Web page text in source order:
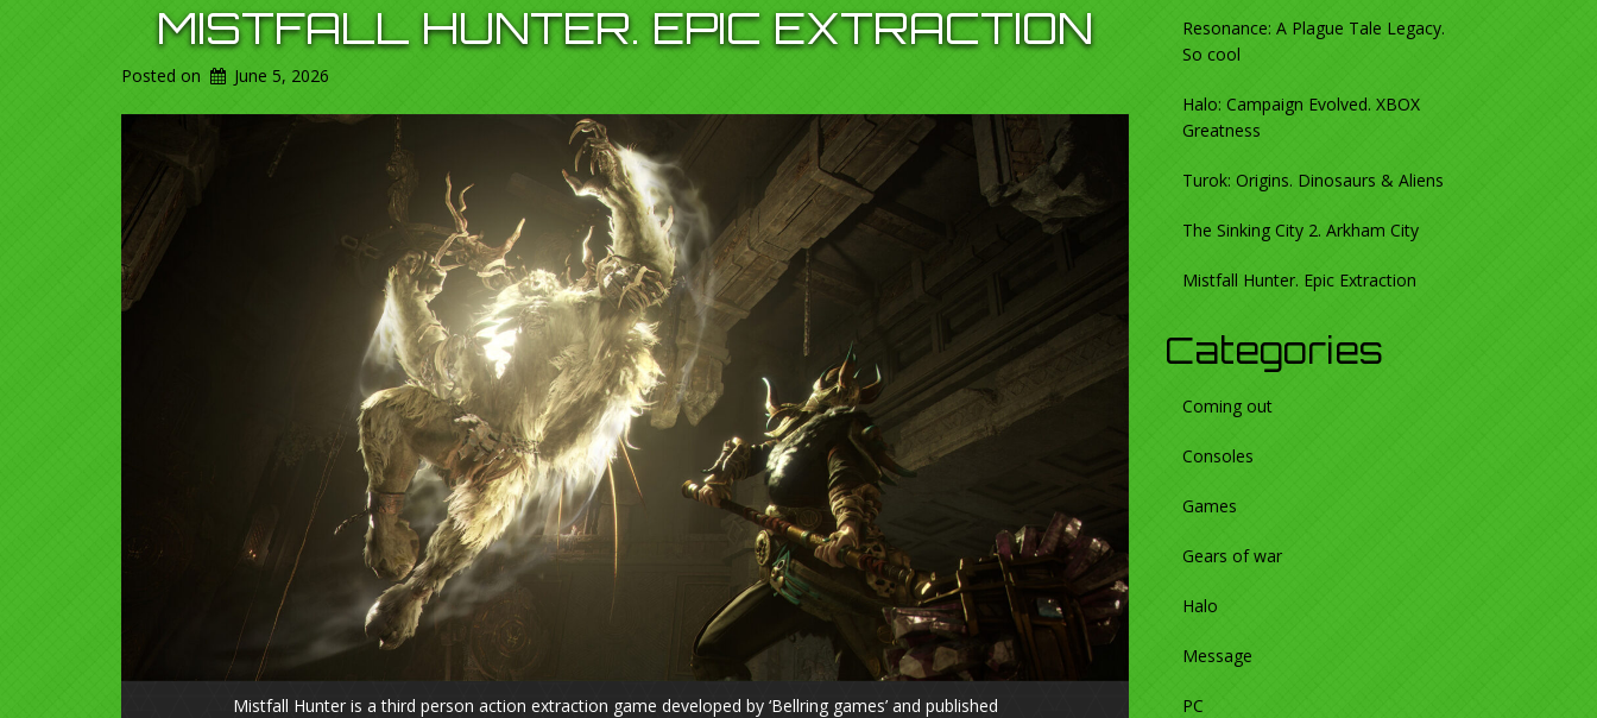
MISTFALL HUNTER. EPIC EXTRACTION
Posted on June 5, 2026
Mistfall Hunter is a third person action extraction game developed by ‘Bellring games’ and published
Resonance: A Plague Tale Legacy.
So cool
Halo: Campaign Evolved. XBOX
Greatness
Turok: Origins. Dinosaurs & Aliens
The Sinking City 2. Arkham City
Mistfall Hunter. Epic Extraction
Categories
Coming out
Consoles
Games
Gears of war
Halo
Message
PC